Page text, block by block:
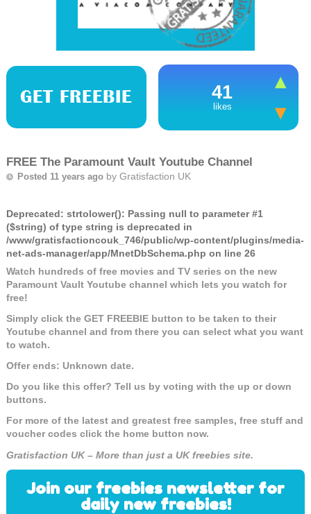
GET FREEBIE 41
likes
FREE The Paramount Vault Youtube Channel
Posted 11 years ago by Gratisfaction UK
Deprecated: strtolower(): Passing null to parameter #1
($string) of type string is deprecated in
/www/gratisfactioncouk_746/public/wp-content/plugins/media-
net-ads-manager/app/MnetDbSchema.php on line 26
Watch hundreds of free movies and TV series on the new
Paramount Vault Youtube channel which lets you watch for
free!
Simply click the GET FREEBIE button to be taken to their
Youtube channel and from there you can select what you want
to watch.
Offer ends: Unknown date.
Do you like this offer? Tell us by voting with the up or down
buttons.
For more of the latest and greatest free samples, free stuff and
voucher codes click the home button now.
Gratisfaction UK – More than just a UK freebies site.
Join our freebies newsletter for
daily new freebies!